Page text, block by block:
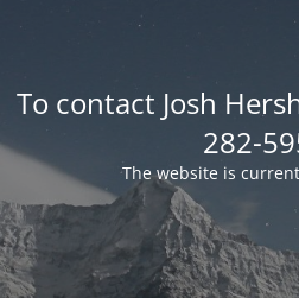
To contact Josh
282-
The website is